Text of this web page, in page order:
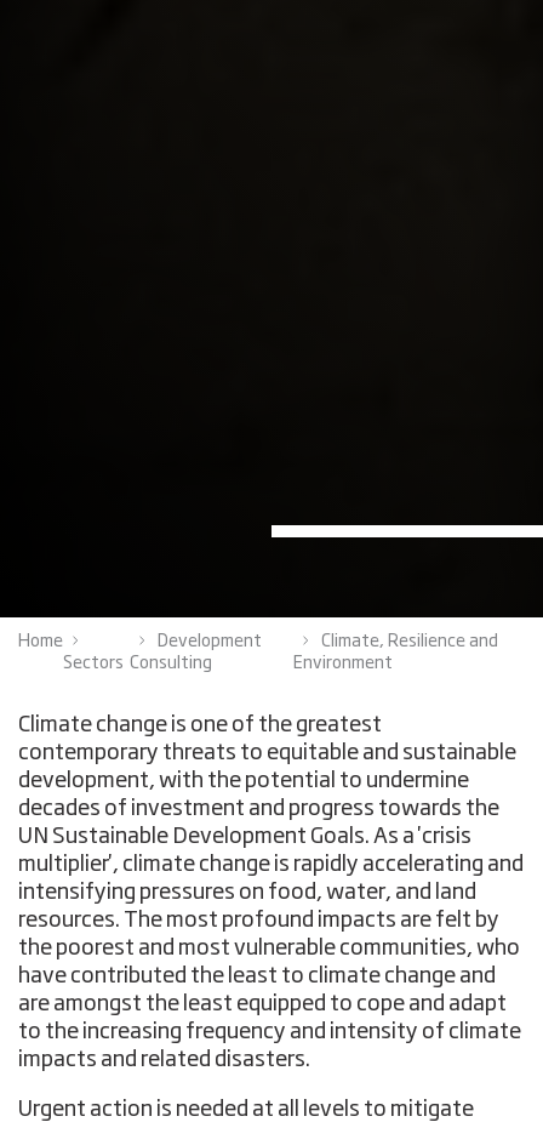
Home
Sectors
Development
Consulting
Climate, Resilience and
Environment
Climate change is one of the greatest
contemporary threats to equitable and sustainable
development, with the potential to undermine
decades of investment and progress towards the
UN Sustainable Development Goals. As a 'crisis
multiplier', climate change is rapidly accelerating and
intensifying pressures on food, water, and land
resources. The most profound impacts are felt by
the poorest and most vulnerable communities, who
have contributed the least to climate change and
are amongst the least equipped to cope and adapt
to the increasing frequency and intensity of climate
impacts and related disasters.
Urgent action is needed at all levels to mitigate